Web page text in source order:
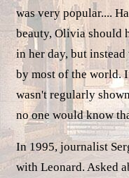
was very popular....
beauty, Olivia should
in her day, but
by most of the
wasn't regularly
no one would know
In 1995, journalist
with Leonard. Asked